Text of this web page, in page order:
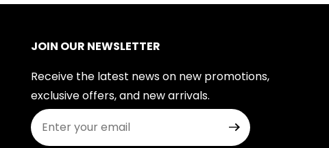
JOIN OUR NEWSLETTER
Receive the latest news on new promotions,
exclusive offers, and new arrivals.
Join Our Newsletter